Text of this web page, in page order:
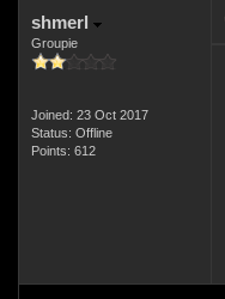
shmerl
Groupie
Joined: 23 Oct 2017
Status: Offline
Points: 612